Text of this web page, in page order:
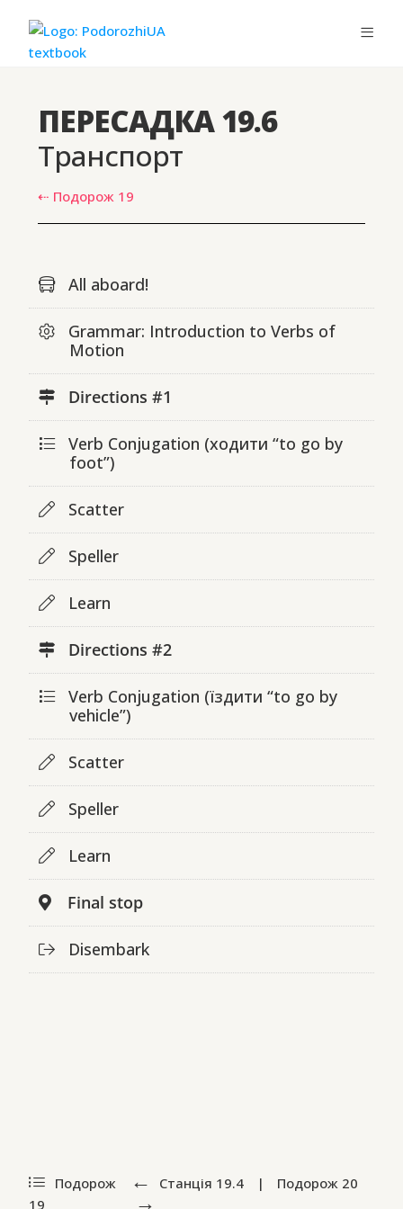
ПЕРЕСАДКА 19.6
Транспорт
⇠ Подорож 19
All aboard!
Grammar: Introduction to Verbs of
Motion
Directions #1
Verb Conjugation (ходити “to go by
foot”)
Scatter
Speller
Learn
Directions #2
Verb Conjugation (їздити “to go by
vehicle”)
Scatter
Speller
Learn
Final stop
Disembark
Подорож
19
Станція 19.4 | Подорож 20